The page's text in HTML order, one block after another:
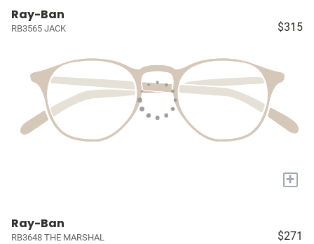
Ray-Ban
RB3565 JACK $315
+
Ray-Ban
RB3648 THE MARSHAL $271